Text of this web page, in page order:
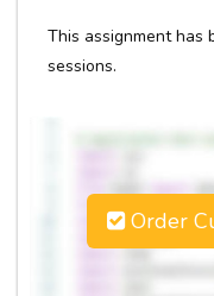
This assignment has
sessions.
Order